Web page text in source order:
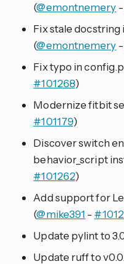
(@emontnemery -
Fix stale
(@emontnemery -
Fix typo in
#101268)
Modernize fitbit
#101179)
Discover switch
behavior_script
#101262)
Add support for
(@mike391 -
Update pylint to
Update ruff to